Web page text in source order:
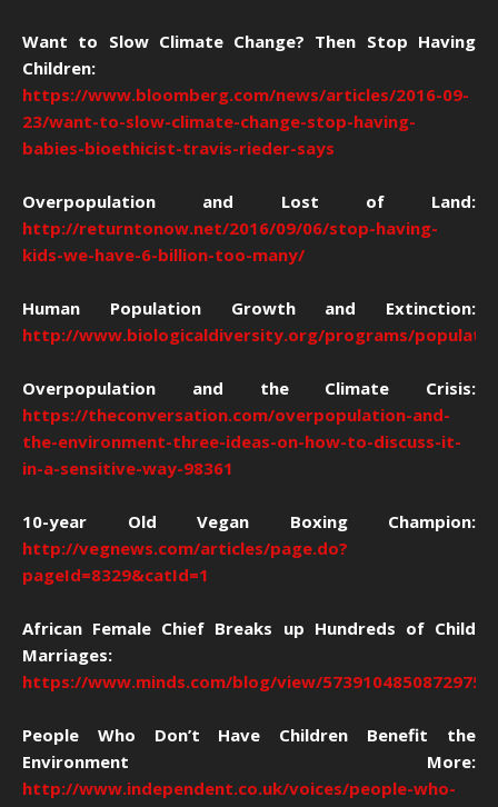
Want to Slow Climate Change? Then Stop Having
Children:
https://www.bloomberg.com/news/articles/2016-09-
23/want-to-slow-climate-change-stop-having-
babies-bioethicist-travis-rieder-says
Overpopulation and Lost of Land:
http://returntonow.net/2016/09/06/stop-having-
kids-we-have-6-billion-too-many/
Human Population Growth and Extinction:
http://www.biologicaldiversity.org/programs/
Overpopulation and the Climate Crisis:
https://theconversation.com/overpopulation-and-
the-environment-three-ideas-on-how-to-discuss-it-
in-a-sensitive-way-98361
10-year Old Vegan Boxing Champion:
http://vegnews.com/articles/page.do?
pageId=8329&catId=1
African Female Chief Breaks up Hundreds of Child
Marriages:
https://www.minds.com/blog/view/
People Who Don’t Have Children Benefit the
Environment More:
http://www.independent.co.uk/voices/people-who-